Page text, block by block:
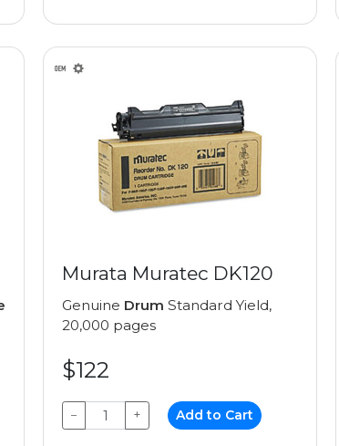
Murata Muratec DK120
Genuine Drum Standard Yield,
20,000 pages
$122
− + Add to Cart